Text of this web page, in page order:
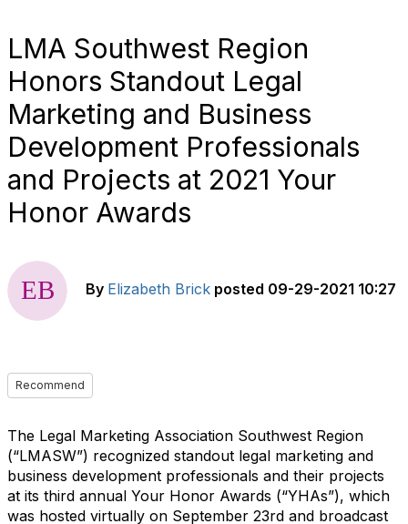
LMA Southwest Region
Honors Standout Legal
Marketing and Business
Development Professionals
and Projects at 2021 Your
Honor Awards
By Elizabeth Brick posted 09-29-2021 10:27
Recommend
The Legal Marketing Association Southwest Region
(“LMASW”) recognized standout legal marketing and
business development professionals and their projects
at its third annual Your Honor Awards (“YHAs”), which
was hosted virtually on September 23rd and broadcast